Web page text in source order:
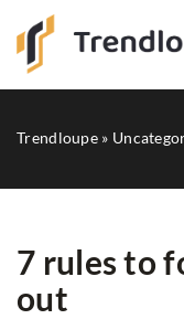
Trendloupe »
7 rules to
out